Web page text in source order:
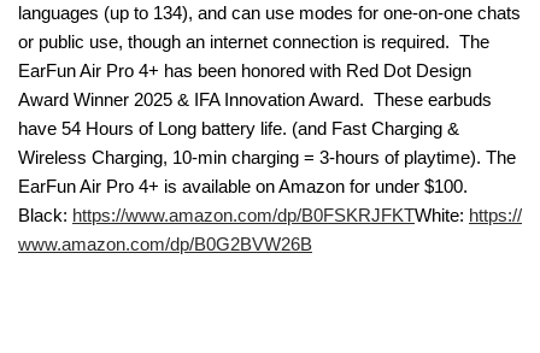
languages (up to 134), and can use modes for one-on-one chats
or public use, though an internet connection is required. The
EarFun Air Pro 4+ has been honored with Red Dot Design
Award Winner 2025 & IFA Innovation Award. These earbuds
have 54 Hours of Long battery life. (and Fast Charging &
Wireless Charging, 10-min charging = 3-hours of playtime). The
EarFun Air Pro 4+ is available on Amazon for under $100.
Black: https://www.amazon.com/dp/B0FSKRJFKTWhite: https://
www.amazon.com/dp/B0G2BVW26B